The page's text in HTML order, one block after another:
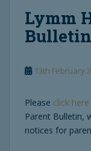
Lymm
13th February
Please click here
Parent Bulletin,
notices for